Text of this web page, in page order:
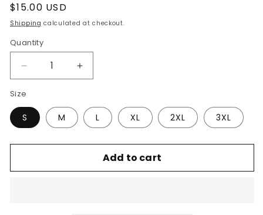
Regular
price
$15.00 USD
Shipping calculated at checkout.
Quantity
Quantity
Decrease
quantity
for
Faith
Over
Tee
Increase
quantity
Faith
Over
Tee
Size
S M L XL 2XL 3XL
Add to cart